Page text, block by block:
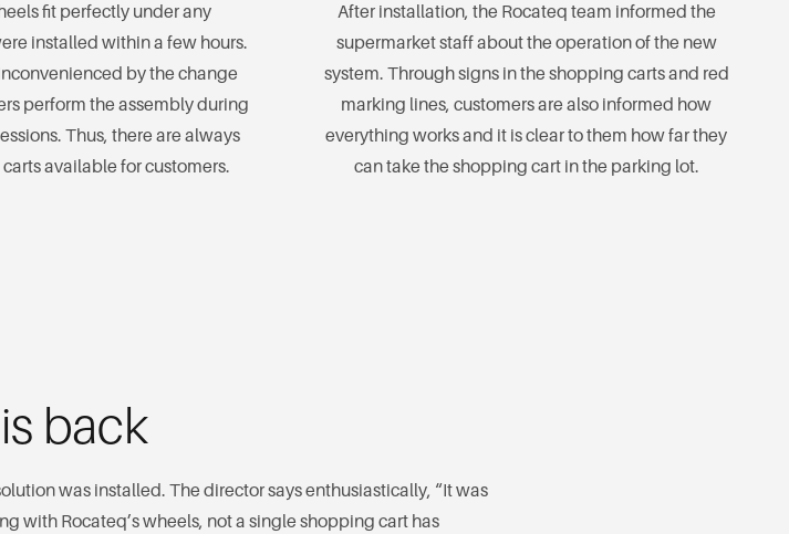
fit perfectly under any
installed within a few hours.
by the change
perform the assembly during
Thus, there are always
available for customers.
After installation, the Rocateq team informed the
supermarket staff about the operation of the new
system. Through signs in the shopping carts and red
marking lines, customers are also informed how
everything works and it is clear to them how far they
can take the shopping cart in the parking lot.
is back
was installed. The director says enthusiastically, “It was
with Rocateq’s wheels, not a single shopping cart has